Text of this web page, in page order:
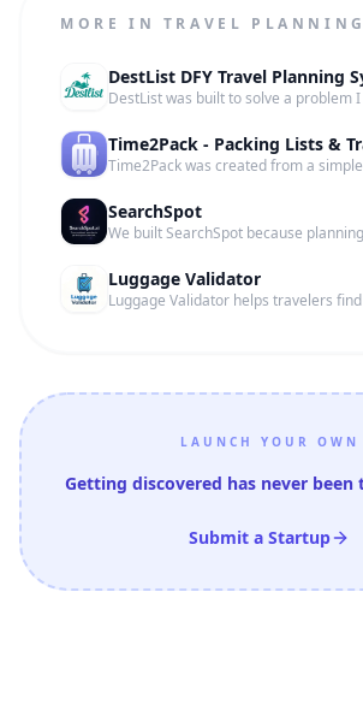
MORE IN TRAVEL PLANNING
DestList DFY Travel Planning
DestList was built to solve a problem I
Time2Pack - Packing Lists &
Time2Pack was created from a
SearchSpot
We built SearchSpot because
Luggage Validator
Luggage Validator helps travelers find
LAUNCH YOUR OWN
Getting discovered has never been
Submit a Startup